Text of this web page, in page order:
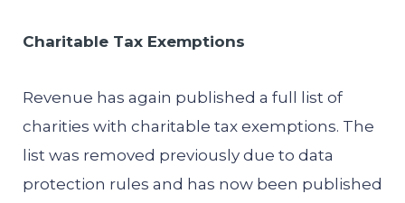
Charitable Tax Exemptions
Revenue has again published a full list of
charities with charitable tax exemptions. The
list was removed previously due to data
protection rules and has now been published